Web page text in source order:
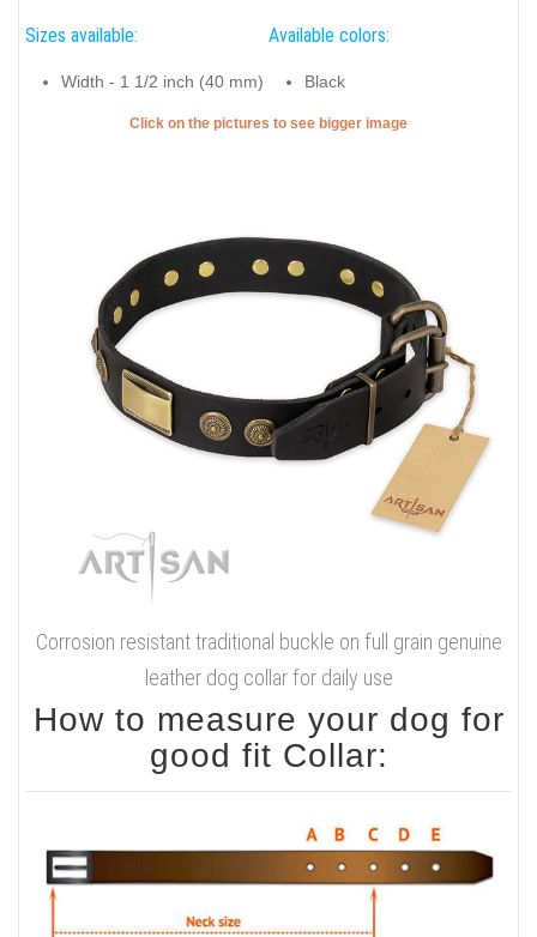
Sizes available:
Width - 1 1/2 inch (40 mm)
Available colors:
Black
Click on the pictures to see bigger image
Corrosion resistant traditional buckle on full grain genuine
leather dog collar for daily use
How to measure your dog for
good fit Collar: